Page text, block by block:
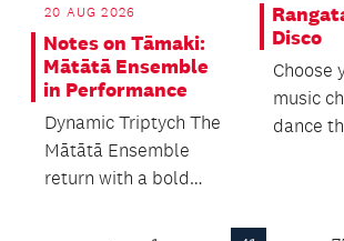
20 AUG 2026
Notes on Tāmaki:
Mātātā Ensemble
in Performance
Dynamic Triptych The
Mātātā Ensemble
return with a bold
balanced programme
Disco
Choose
music
dance